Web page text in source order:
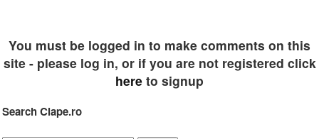
You must be logged in to make comments on this
site - please log in, or if you are not registered click
here to signup
Search Clape.ro